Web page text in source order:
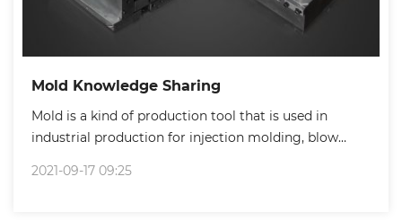
Mold Knowledge Sharing
Mold is a kind of production tool that is used in
industrial production for injection molding, blow
smelting, stamping and other methods to produce
2021-09-17 09:25